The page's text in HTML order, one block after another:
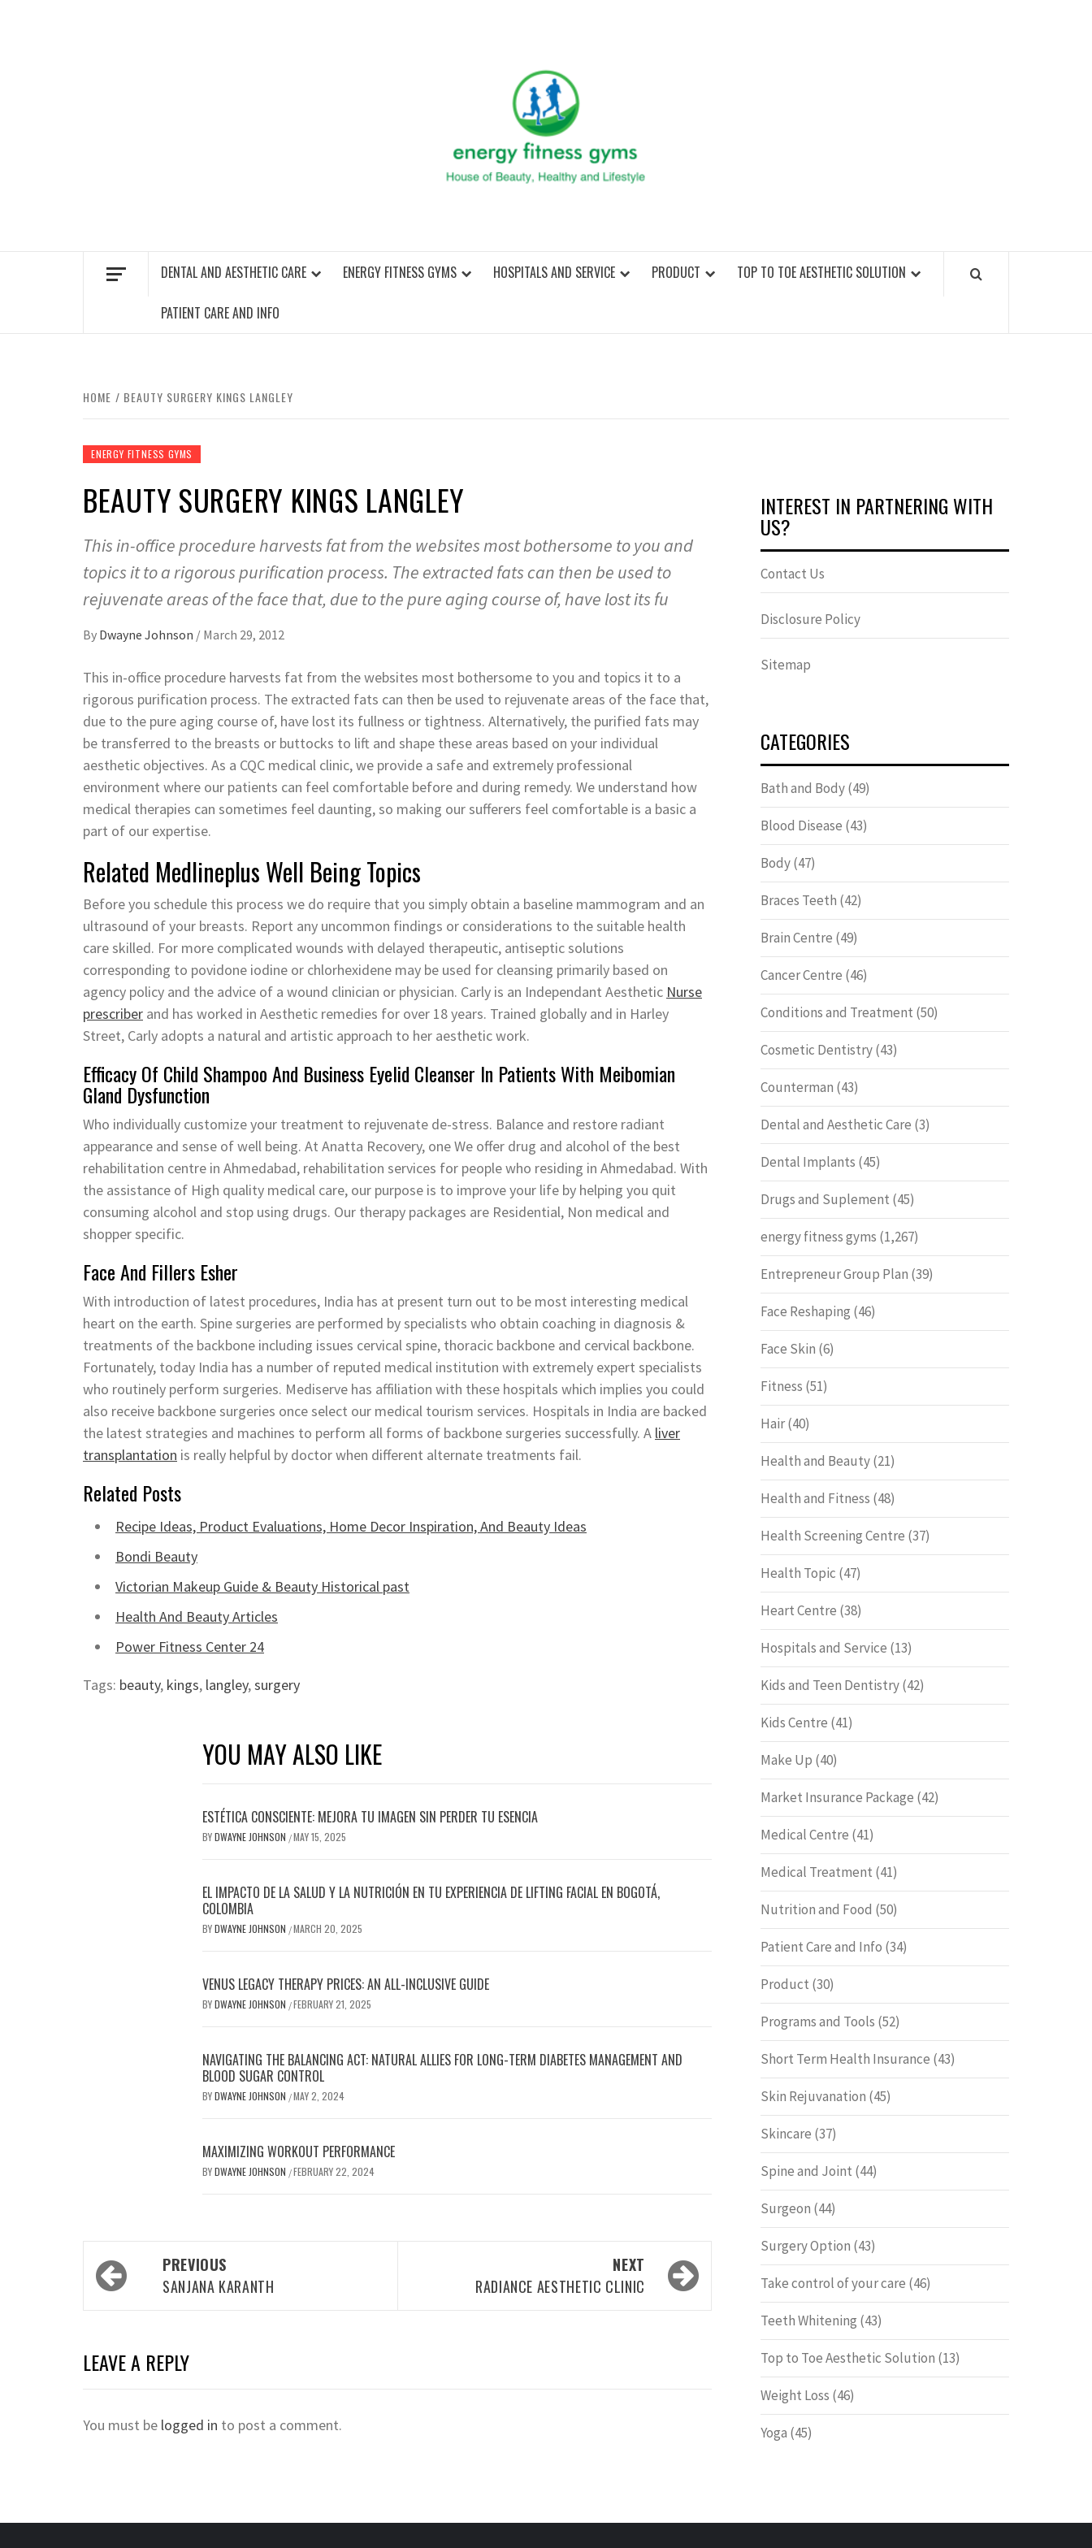
DENTAL AND AESTHETIC CARE ENERGY FITNESS GYMS HOSPITALS AND SERVICE PRODUCT TOP TO TOE AESTHETIC SOLUTION
PATIENT CARE AND INFO
HOME BEAUTY SURGERY KINGS LANGLEY
ENERGY FITNESS GYMS
BEAUTY SURGERY KINGS LANGLEY
This in-office procedure harvests fat from the websites most bothersome to you and
topics it to a rigorous purification process. The extracted fats can then be used to
rejuvenate areas of the face that, due to the pure aging course of, have lost its fu
By Dwayne Johnson / March 29, 2012
This in-office procedure harvests fat from the websites most bothersome to you and topics it to a
rigorous purification process. The extracted fats can then be used to rejuvenate areas of the face that,
due to the pure aging course of, have lost its fullness or tightness. Alternatively, the purified fats may
be transferred to the breasts or buttocks to lift and shape these areas based on your individual
aesthetic objectives. As a CQC medical clinic, we provide a safe and extremely professional
environment where our patients can feel comfortable before and during remedy. We understand how
medical therapies can sometimes feel daunting, so making our sufferers feel comfortable is a basic a
part of our expertise.
Related Medlineplus Well Being Topics
Before you schedule this process we do require that you simply obtain a baseline mammogram and an
ultrasound of your breasts. Report any uncommon findings or considerations to the suitable health
care skilled. For more complicated wounds with delayed therapeutic, antiseptic solutions
corresponding to povidone iodine or chlorhexidene may be used for cleansing primarily based on
agency policy and the advice of a wound clinician or physician. Carly is an Independant Aesthetic Nurse
prescriber and has worked in Aesthetic remedies for over 18 years. Trained globally and in Harley
Street, Carly adopts a natural and artistic approach to her aesthetic work.
Efficacy Of Child Shampoo And Business Eyelid Cleanser In Patients With Meibomian
Gland Dysfunction
Who individually customize your treatment to rejuvenate de-stress. Balance and restore radiant
appearance and sense of well being. At Anatta Recovery, one We offer drug and alcohol of the best
rehabilitation centre in Ahmedabad, rehabilitation services for people who residing in Ahmedabad. With
the assistance of High quality medical care, our purpose is to improve your life by helping you quit
consuming alcohol and stop using drugs. Our therapy packages are Residential, Non medical and
shopper specific.
Face And Fillers Esher
With introduction of latest procedures, India has at present turn out to be most interesting medical
heart on the earth. Spine surgeries are performed by specialists who obtain coaching in diagnosis &
treatments of the backbone including issues cervical spine, thoracic backbone and cervical backbone.
Fortunately, today India has a number of reputed medical institution with extremely expert specialists
who routinely perform surgeries. Mediserve has affiliation with these hospitals which implies you could
also receive backbone surgeries once select our medical tourism services. Hospitals in India are backed
the latest strategies and machines to perform all forms of backbone surgeries successfully. A liver
transplantation is really helpful by doctor when different alternate treatments fail.
Related Posts
Recipe Ideas, Product Evaluations, Home Decor Inspiration, And Beauty Ideas
Bondi Beauty
Victorian Makeup Guide & Beauty Historical past
Health And Beauty Articles
Power Fitness Center 24
Tags: beauty, kings, langley,surgery
YOU MAY ALSO LIKE
ESTÉTICA CONSCIENTE: MEJORA TU IMAGEN SIN PERDER TU ESENCIA
BYDWAYNE JOHNSON /MAY 15, 2025
EL IMPACTO DE LA SALUD Y LA NUTRICIÓN EN TU EXPERIENCIA DE LIFTING FACIAL EN BOGOTÁ,
COLOMBIA
BYDWAYNE JOHNSON /MARCH 20, 2025
VENUS LEGACY THERAPY PRICES: AN ALL-INCLUSIVE GUIDE
BYDWAYNE JOHNSON /FEBRUARY 21, 2025
NAVIGATING THE BALANCING ACT: NATURAL ALLIES FOR LONG-TERM DIABETES MANAGEMENT AND
BLOOD SUGAR CONTROL
BYDWAYNE JOHNSON /MAY 2, 2024
MAXIMIZING WORKOUT PERFORMANCE
BYDWAYNE JOHNSON /FEBRUARY 22, 2024
Post
navigation
PREVIOUS
SANJANA KARANTH
NEXT
RADIANCE AESTHETIC CLINIC
LEAVE A REPLY
You must be logged in to post a comment.
INTEREST IN PARTNERING WITH
US?
Contact Us
Disclosure Policy
Sitemap
CATEGORIES
Bath and Body(49)
Blood Disease (43)
Body(47)
Braces Teeth (42)
Brain Centre (49)
Cancer Centre (46)
Conditions and Treatment (50)
Cosmetic Dentistry(43)
Counterman (43)
Dental and Aesthetic Care (3)
Dental Implants (45)
Drugs and Suplement (45)
energy fitness gyms (1,267)
Entrepreneur Group Plan (39)
Face Reshaping (46)
Face Skin (6)
Fitness (51)
Hair(40)
Health and Beauty(21)
Health and Fitness (48)
Health Screening Centre (37)
Health Topic (47)
Heart Centre (38)
Hospitals and Service (13)
Kids and Teen Dentistry(42)
Kids Centre (41)
Make Up (40)
Market Insurance Package (42)
Medical Centre (41)
Medical Treatment (41)
Nutrition and Food (50)
Patient Care and Info (34)
Product (30)
Programs and Tools (52)
Short Term Health Insurance (43)
Skin Rejuvanation (45)
Skincare (37)
Spine and Joint (44)
Surgeon (44)
Surgery Option (43)
Take control of your care (46)
Teeth Whitening (43)
Top to Toe Aesthetic Solution (13)
Weight Loss (46)
Yoga (45)